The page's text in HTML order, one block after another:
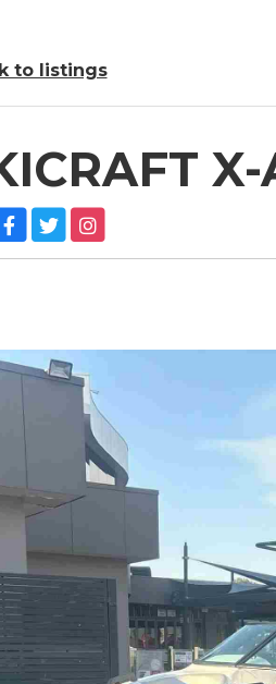
to listings